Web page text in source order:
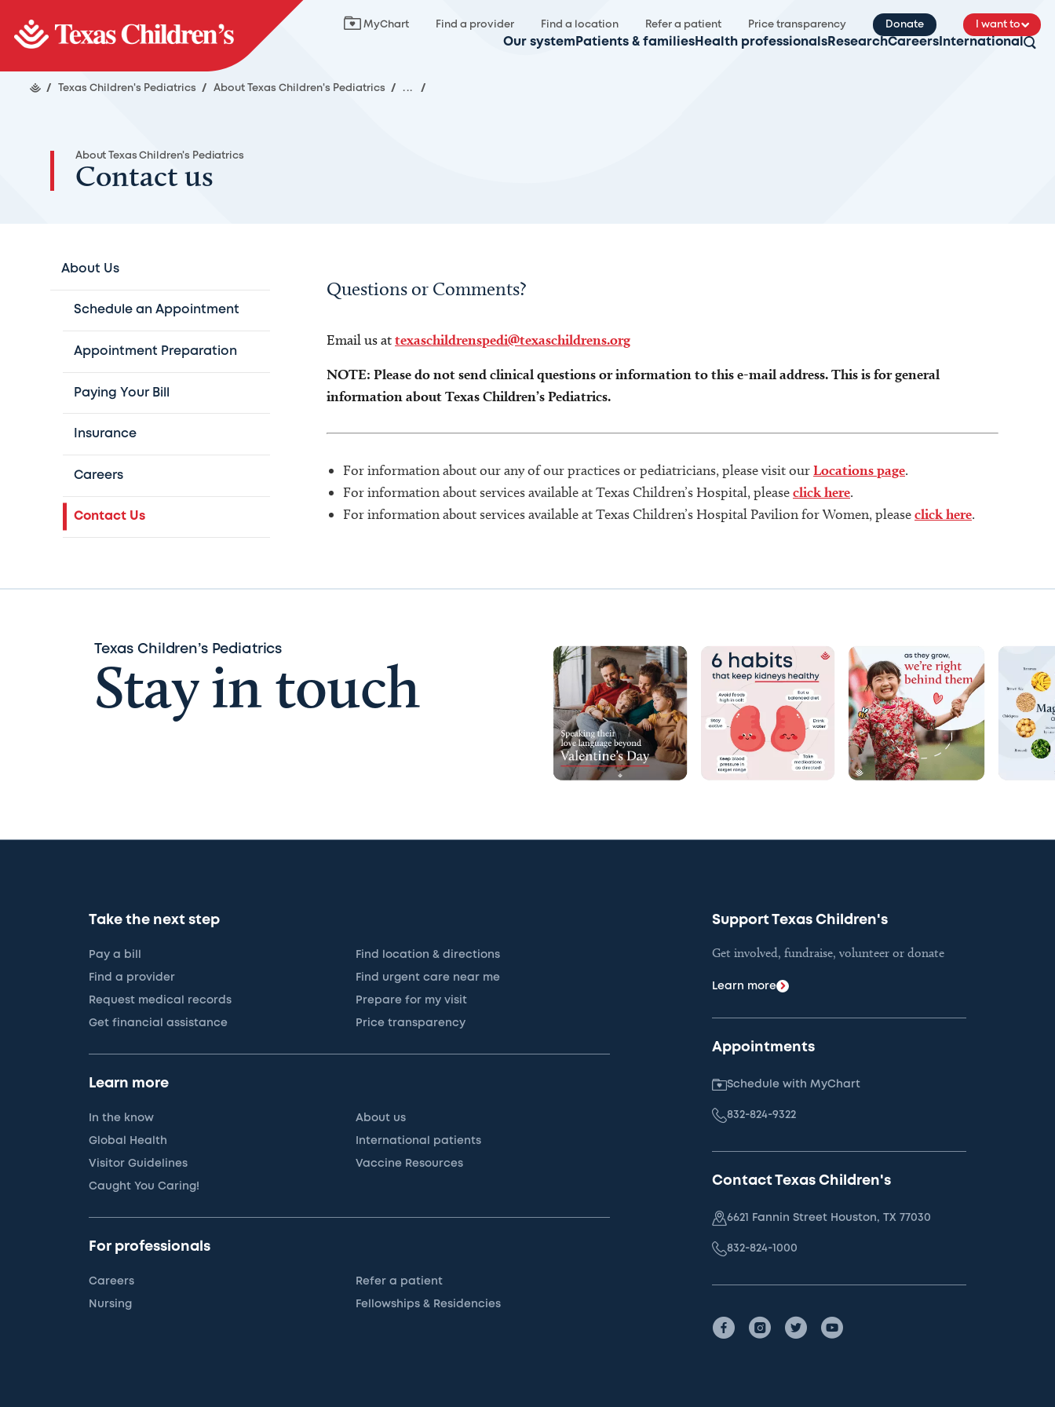
MyChart Find a provider Find a location Refer a patient Price transparency Donate I want to
Our system Patients & families Health professionals ResearchCareers International
/ Texas Children's Pediatrics / About Texas Children's Pediatrics / ... /
About Texas Children's Pediatrics
Contact us
About Us
Schedule an Appointment
Appointment Preparation
Paying Your Bill
Insurance
Careers
Contact Us
Questions or Comments?
Email us attexaschildrenspedi@texaschildrens.org
NOTE: Please do not send clinical questions or information to this e-mail address. This is for general
information about Texas Children’s Pediatrics.
For information about our any of our practices or pediatricians, please visit ourLocations page.
For information about services available at Texas Children’s Hospital, pleaseclick here.
For information about services available at Texas Children’s Hospital Pavilion for Women, pleaseclick here.
Texas Children’s Pediatrics
Stay in touch
Take the next step
Pay a bill Find location & directions
Find a provider Find urgent care near me
Request medical records Prepare for my visit
Get financial assistance Price transparency
Learn more
In the know About us
Global Health International patients
Visitor Guidelines Vaccine Resources
Caught You Caring!
For professionals
Careers Refer a patient
Nursing Fellowships & Residencies
Support Texas Children's
Get involved, fundraise, volunteer or donate
Learn more
Appointments
Schedule with MyChart
832-824-9322
Contact Texas Children's
6621 Fannin Street Houston, TX 77030
832-824-1000